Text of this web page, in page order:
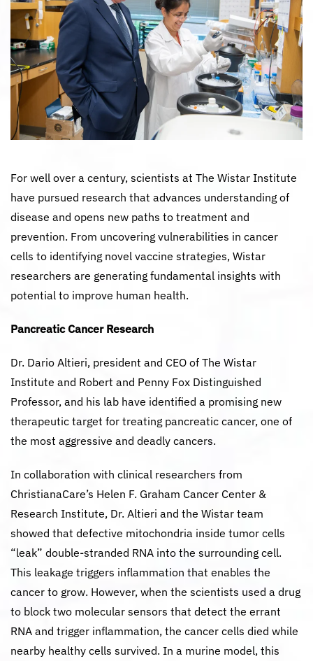
For well over a century, scientists at The Wistar Institute
have pursued research that advances understanding of
disease and opens new paths to treatment and
prevention. From uncovering vulnerabilities in cancer
cells to identifying novel vaccine strategies, Wistar
researchers are generating fundamental insights with
potential to improve human health.
Pancreatic Cancer Research
Dr. Dario Altieri, president and CEO of The Wistar
Institute and Robert and Penny Fox Distinguished
Professor, and his lab have identified a promising new
therapeutic target for treating pancreatic cancer, one of
the most aggressive and deadly cancers.
In collaboration with clinical researchers from
ChristianaCare’s Helen F. Graham Cancer Center &
Research Institute, Dr. Altieri and the Wistar team
showed that defective mitochondria inside tumor cells
“leak” double-stranded RNA into the surrounding cell.
This leakage triggers inflammation that enables the
cancer to grow. However, when the scientists used a drug
to block two molecular sensors that detect the errant
RNA and trigger inflammation, the cancer cells died while
nearby healthy cells survived. In a murine model, this